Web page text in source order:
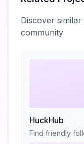
Discover
community
HuckHub
Find friendly